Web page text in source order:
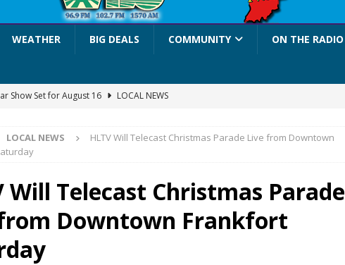
WEATHER BIG DEALS COMMUNITY ON THE RADIO
Show Set for August 16
LOCAL NEWS
Summer Concert Series Continues Tonight with Davey & The
of Clinton County Area Plan Commission Set for August 17
LOCAL
Deceased Man Near I-70 Utility Pole in Indianapolis
LOCAL NEWS
HLTV Will Telecast Christmas Parade Live from Downtown
Will Telecast Christmas Parade
Downtown Frankfort